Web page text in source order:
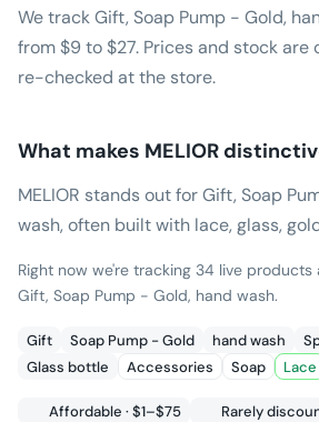
We track Gift, Soap Pump - Gold,
from $9 to $27. Prices and stock are
re-checked at the store.
What makes MELIOR
MELIOR stands out for Gift, Soap
wash, often built with lace, glass,
Right now we're tracking 34 live
Gift, Soap Pump - Gold, hand wash.
Gift Soap Pump - Gold hand wash
Glass bottle
Accessories Soap Lace
Affordable · $1–$75 Rarely